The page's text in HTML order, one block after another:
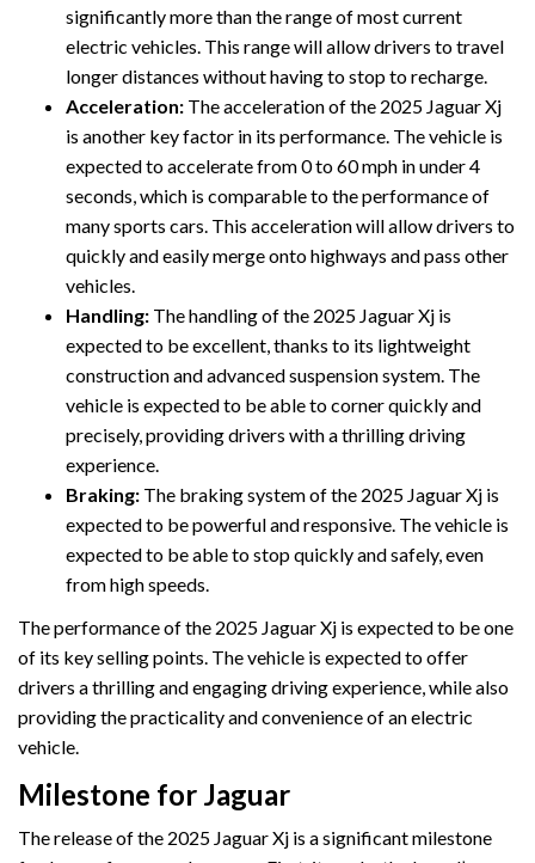
significantly more than the range of most current
electric vehicles. This range will allow drivers to travel
longer distances without having to stop to recharge.
Acceleration: The acceleration of the 2025 Jaguar Xj
is another key factor in its performance. The vehicle is
expected to accelerate from 0 to 60 mph in under 4
seconds, which is comparable to the performance of
many sports cars. This acceleration will allow drivers to
quickly and easily merge onto highways and pass other
vehicles.
Handling: The handling of the 2025 Jaguar Xj is
expected to be excellent, thanks to its lightweight
construction and advanced suspension system. The
vehicle is expected to be able to corner quickly and
precisely, providing drivers with a thrilling driving
experience.
Braking: The braking system of the 2025 Jaguar Xj is
expected to be powerful and responsive. The vehicle is
expected to be able to stop quickly and safely, even
from high speeds.
The performance of the 2025 Jaguar Xj is expected to be one
of its key selling points. The vehicle is expected to offer
drivers a thrilling and engaging driving experience, while also
providing the practicality and convenience of an electric
vehicle.
Milestone for Jaguar
The release of the 2025 Jaguar Xj is a significant milestone